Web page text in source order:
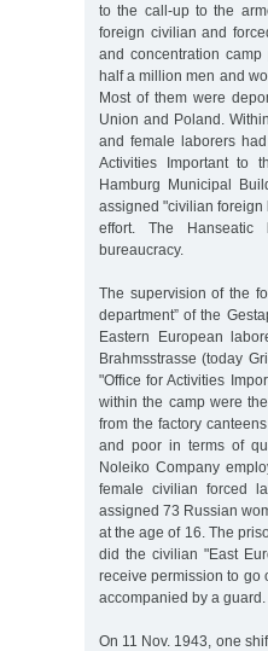
to the call-up to the
foreign civilian and
and concentration
half a million men and
Most of them were
Union and Poland.
and female laborers
Activities Important to
Hamburg Municipal
assigned "civilian foreign
effort. The Hanseatic
bureaucracy.
The supervision of the
department” of the
Eastern European
Brahmsstrasse (today
"Office for Activities
within the camp were
from the factory
and poor in terms of
Noleiko Company
female civilian forced
assigned 73 Russian
at the age of 16. The
did the civilian "East
receive permission to go
accompanied by a guard.
On 11 Nov. 1943, one